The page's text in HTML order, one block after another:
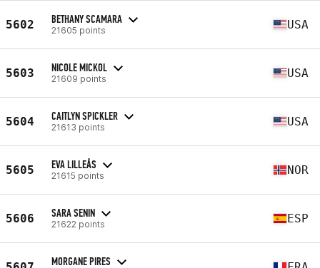
5602 BETHANY SCAMARA
21605 points USA
5603 NICOLE MICKOL
21609 points USA
5604 CAITLYN SPICKLER
21613 points USA
5605 EVA LILLEÅS
21615 points NOR
5606 SARA SENIN
21622 points ESP
MORGANE PIRES